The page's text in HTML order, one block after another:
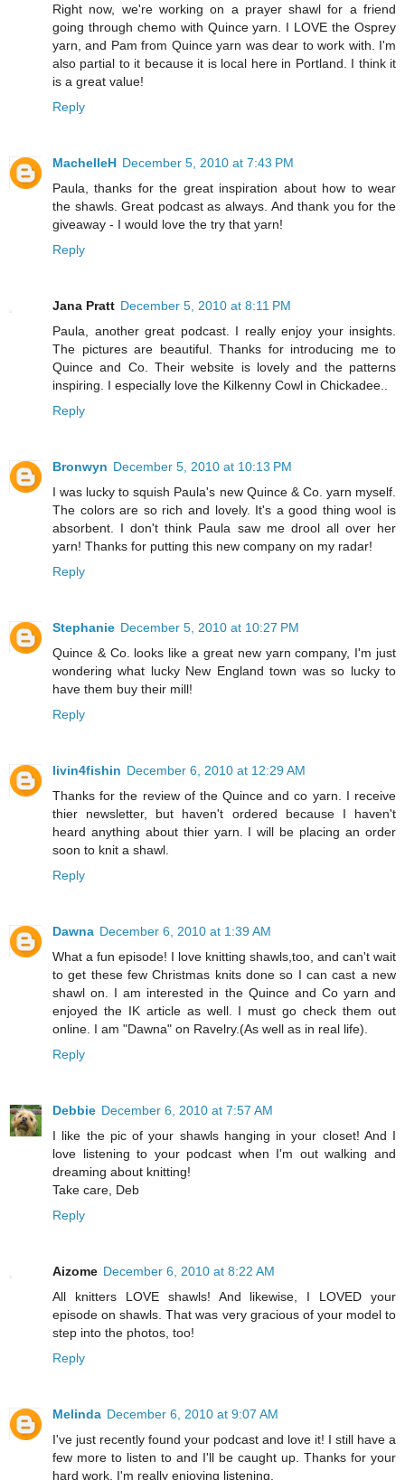
Right now, we're working on a prayer shawl for a friend
going through chemo with Quince yarn. I LOVE the Osprey
yarn, and Pam from Quince yarn was dear to work with. I'm
also partial to it because it is local here in Portland. I think it
is a great value!
Reply
MachelleH December 5, 2010 at 7:43 PM
Paula, thanks for the great inspiration about how to wear
the shawls. Great podcast as always. And thank you for the
giveaway - I would love the try that yarn!
Reply
Jana Pratt December 5, 2010 at 8:11 PM
Paula, another great podcast. I really enjoy your insights.
The pictures are beautiful. Thanks for introducing me to
Quince and Co. Their website is lovely and the patterns
inspiring. I especially love the Kilkenny Cowl in Chickadee..
Reply
Bronwyn December 5, 2010 at 10:13 PM
I was lucky to squish Paula's new Quince & Co. yarn myself.
The colors are so rich and lovely. It's a good thing wool is
absorbent. I don't think Paula saw me drool all over her
yarn! Thanks for putting this new company on my radar!
Reply
Stephanie December 5, 2010 at 10:27 PM
Quince & Co. looks like a great new yarn company, I'm just
wondering what lucky New England town was so lucky to
have them buy their mill!
Reply
livin4fishin December 6, 2010 at 12:29 AM
Thanks for the review of the Quince and co yarn. I receive
thier newsletter, but haven't ordered because I haven't
heard anything about thier yarn. I will be placing an order
soon to knit a shawl.
Reply
Dawna December 6, 2010 at 1:39 AM
What a fun episode! I love knitting shawls,too, and can't wait
to get these few Christmas knits done so I can cast a new
shawl on. I am interested in the Quince and Co yarn and
enjoyed the IK article as well. I must go check them out
online. I am "Dawna" on Ravelry.(As well as in real life).
Reply
Debbie December 6, 2010 at 7:57 AM
I like the pic of your shawls hanging in your closet! And I
love listening to your podcast when I'm out walking and
dreaming about knitting!
Take care, Deb
Reply
Aizome December 6, 2010 at 8:22 AM
All knitters LOVE shawls! And likewise, I LOVED your
episode on shawls. That was very gracious of your model to
step into the photos, too!
Reply
Melinda December 6, 2010 at 9:07 AM
I've just recently found your podcast and love it! I still have a
few more to listen to and I'll be caught up. Thanks for your
hard work. I'm really enjoying listening.